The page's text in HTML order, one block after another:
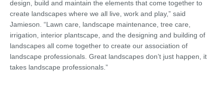
design, build and maintain the elements that come together to
create landscapes where we all live, work and play,” said
Jamieson. “Lawn care, landscape maintenance, tree care,
irrigation, interior plantscape, and the designing and building of
landscapes all come together to create our association of
landscape professionals. Great landscapes don’t just happen, it
takes landscape professionals.”